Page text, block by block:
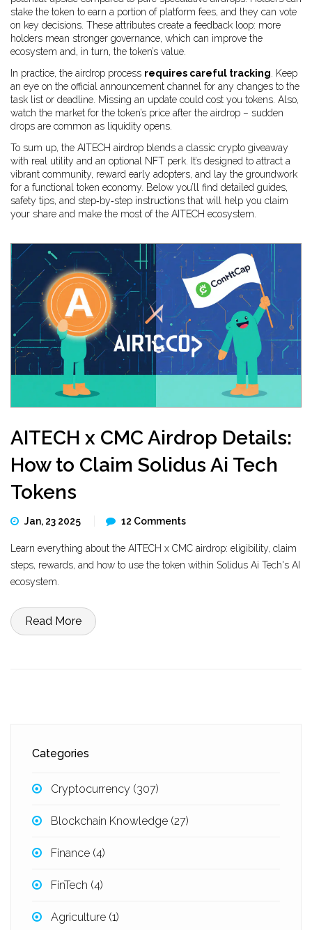
stake the token to earn a portion of platform fees, and they can vote
on key decisions. These attributes create a feedback loop: more
holders mean stronger governance, which can improve the
ecosystem and, in turn, the token’s value.
In practice, the airdrop process requires careful tracking . Keep
an eye on the official announcement channel for any changes to the
task list or deadline. Missing an update could cost you tokens. Also,
watch the market for the token’s price after the airdrop – sudden
drops are common as liquidity opens.
To sum up, the AITECH airdrop blends a classic crypto giveaway
with real utility and an optional NFT perk. It’s designed to attract a
vibrant community, reward early adopters, and lay the groundwork
for a functional token economy. Below you’ll find detailed guides,
safety tips, and step‑by‑step instructions that will help you claim
your share and make the most of the AITECH ecosystem.
AITECH x CMC Airdrop Details:
How to Claim Solidus Ai Tech
Tokens
Jan, 23 2025 12 Comments
Learn everything about the AITECH x CMC airdrop: eligibility, claim
steps, rewards, and how to use the token within Solidus Ai Tech's AI
ecosystem.
Read More
Categories
Cryptocurrency (307)
Blockchain Knowledge (27)
Finance (4)
FinTech (4)
Agriculture (1)